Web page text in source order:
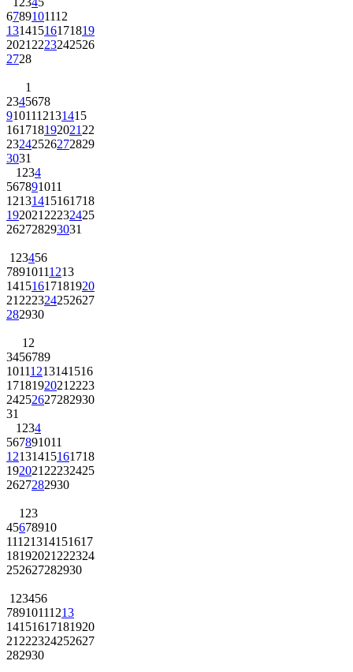
6789101112
13141516171819
2021 2223242526
2728
1
2345678
9101112131415
161718192021 22
23242526272829
3031
1 234
567891011
12131415161718
192021 22232425
262728293031
1 23456
78910111213
14151617181920
21 222324252627
282930
1 2
3456789
10111213141516
1718192021 2223
24252627282930
31
1 234
567891011
12131415161718
192021 22232425
2627282930
1 23
45678910
11121314151617
18192021 222324
252627282930
1 23456
78910111213
14151617181920
21 222324252627
282930